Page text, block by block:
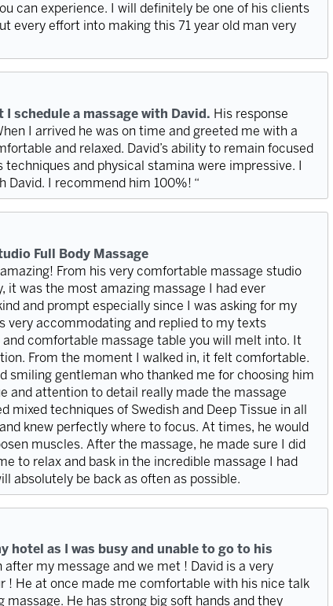
can experience. I will definitely be one of his clients
every effort into making this 71 year old man very
schedule a massage with David. His response
I arrived he was on time and greeted me with a
and relaxed. David’s ability to remain focused
and physical stamina were impressive. I
David. I recommend him 100%! “
Full Body Massage
From his very comfortable massage studio
it was the most amazing massage I had ever
and prompt especially since I was asking for my
very accommodating and replied to my texts
comfortable massage table you will melt into. It
From the moment I walked in, it felt comfortable.
smiling gentleman who thanked me for choosing him
and attention to detail really made the massage
mixed techniques of Swedish and Deep Tissue in all
knew perfectly where to focus. At times, he would
muscles. After the massage, he made sure I did
to relax and bask in the incredible massage I had
absolutely be back as often as possible.
hotel as I was busy and unable to go to his
after my message and we met ! David is a very
! He at once made me comfortable with his nice talk
massage. He has strong big soft hands and they